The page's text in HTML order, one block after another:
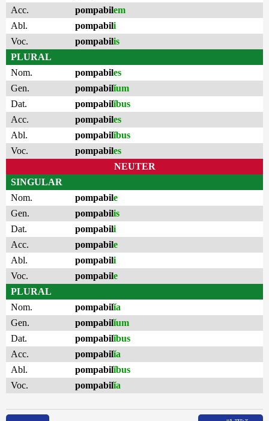
Acc.
pompabilem
Abl.
pompabili
Voc.
pompabilis
PLURAL
Nom.
pompabiles
Gen.
pompabilĭum
Dat.
pompabilĭbus
Acc.
pompabiles
Abl.
pompabilĭbus
Voc.
pompabiles
NEUTER
SINGULAR
Nom.
pompabile
Gen.
pompabilis
Dat.
pompabili
Acc.
pompabile
Abl.
pompabili
Voc.
pompabile
PLURAL
Nom.
pompabilĭa
Gen.
pompabilĭum
Dat.
pompabilĭbus
Acc.
pompabilĭa
Abl.
pompabilĭbus
Voc.
pompabilĭa